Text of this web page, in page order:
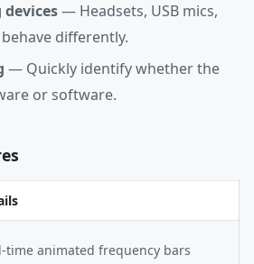
— Headsets, USB mics,
differently.
— Quickly identify whether the
or software.
time animated frequency bars